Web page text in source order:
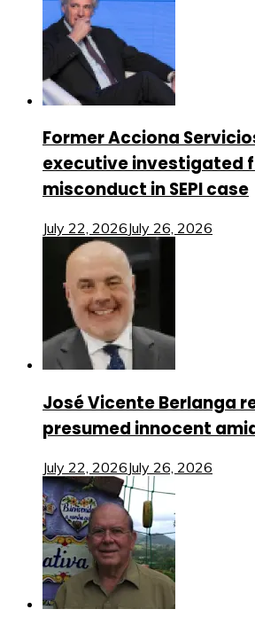
Former Acciona
executive investigated
misconduct in SEPI case
July 22, 2026July 26, 2026
José Vicente Berlanga
presumed innocent
July 22, 2026July 26, 2026